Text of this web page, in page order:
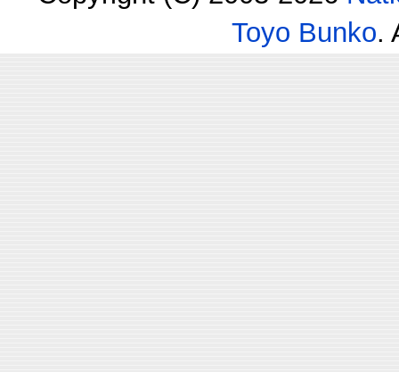
Toyo Bunko.